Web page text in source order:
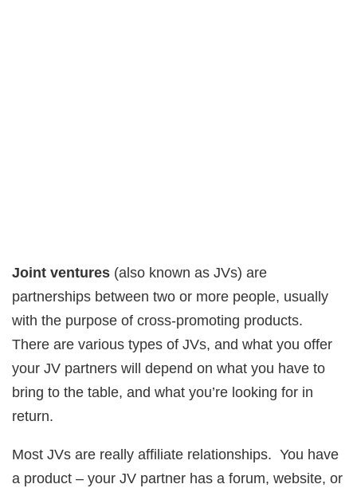
Joint ventures (also known as JVs) are
partnerships between two or more people, usually
with the purpose of cross-promoting products.
There are various types of JVs, and what you offer
your JV partners will depend on what you have to
bring to the table, and what you’re looking for in
return.
Most JVs are really affiliate relationships. You have
a product – your JV partner has a forum, website, or